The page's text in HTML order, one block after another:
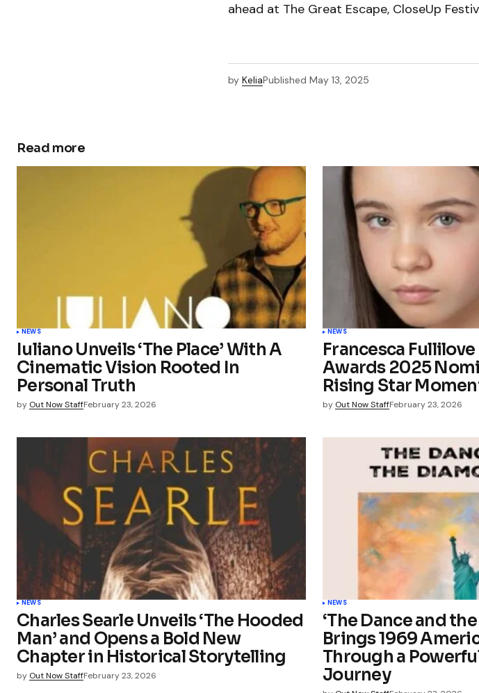
ahead at The Great Escape, CloseUp
by KeliaPublished May 13, 2025
Read more
NEWS
Iuliano Unveils ‘The Place’ With A
Cinematic Vision Rooted In
Personal Truth
by Out Now StaffFebruary 23, 2026
NEWS
Francesca Fullilove
Awards 2025
Rising Star
by Out Now StaffFebruary 23, 2026
NEWS
Charles Searle Unveils ‘The Hooded
Man’ and Opens a Bold New
Chapter in Historical Storytelling
by Out Now StaffFebruary 23, 2026
NEWS
‘The Dance and
Brings 1969
Through a
Journey